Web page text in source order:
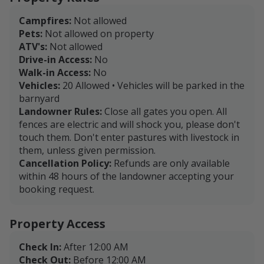
www.ridgeviewlandandcattle.com
Campfires: Not allowed
Pets: Not allowed on property
ATV's: Not allowed
Drive-in Access: No
Walk-in Access: No
Vehicles: 20 Allowed • Vehicles will be parked in the
barnyard
Landowner Rules: Close all gates you open. All
fences are electric and will shock you, please don't
touch them. Don't enter pastures with livestock in
them, unless given permission.
Cancellation Policy: Refunds are only available
within 48 hours of the landowner accepting your
booking request.
Property Access
Check In:After 12:00 AM
Check Out: Before 12:00 AM